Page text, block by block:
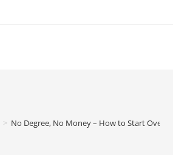
> No Degree, No Money – How to Start Over